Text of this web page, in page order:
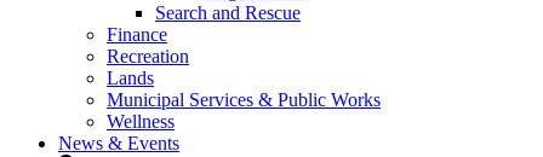
Search and Rescue
Finance
Recreation
Lands
Municipal Services & Public Works
Wellness
News & Events